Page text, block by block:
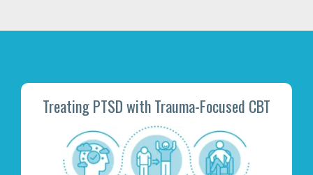
Treating PTSD with Trauma-Focused CBT